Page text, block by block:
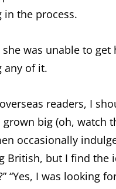
in the process.
was unable to
any of it.
readers, I
big (oh, watch
occasionally
British, but I find
I was looking